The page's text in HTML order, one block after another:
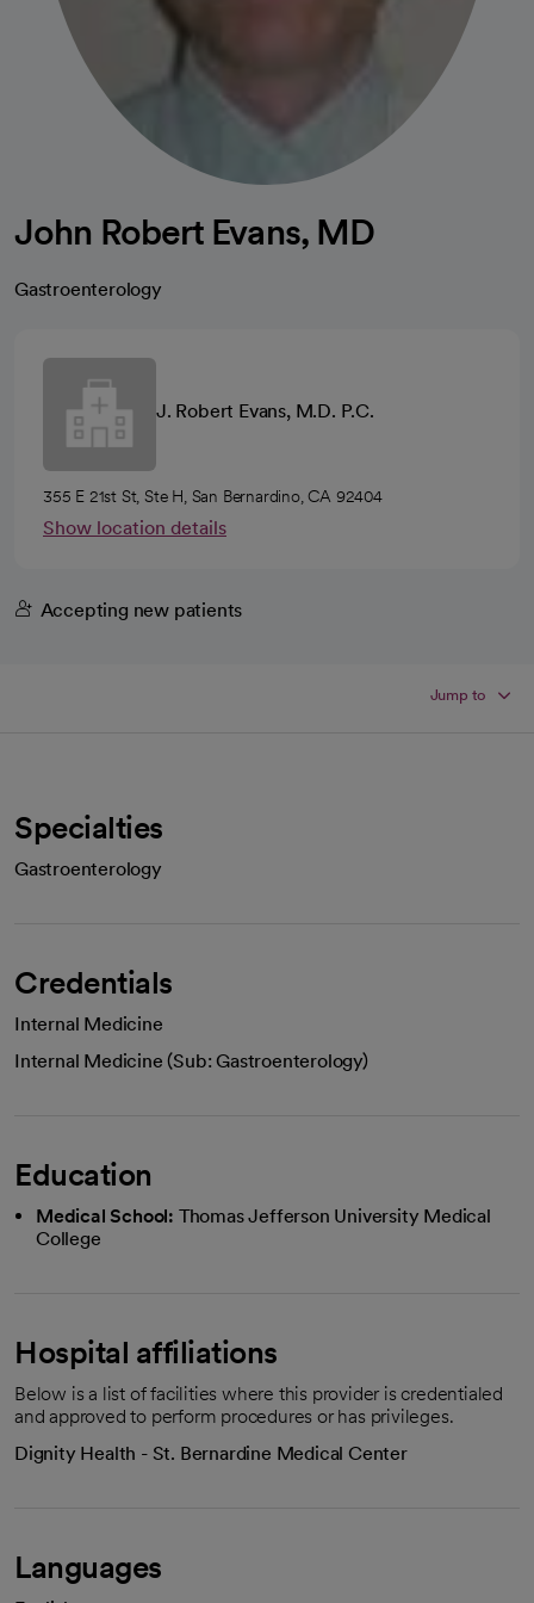
John Robert Evans, MD
Gastroenterology
J. Robert Evans, M.D. P.C.
355 E 21st St, Ste H, San Bernardino, CA 92404
Show location details
Accepting new patients
Jump to
Specialties
Gastroenterology
Credentials
Internal Medicine
Internal Medicine (Sub: Gastroenterology)
Education
Medical School: Thomas Jefferson University Medical
College
Hospital affiliations
Below is a list of facilities where this provider is credentialed
and approved to perform procedures or has privileges.
Dignity Health - St. Bernardine Medical Center
Languages